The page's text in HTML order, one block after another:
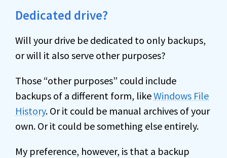
Dedicated drive?
Will your drive be dedicated to only backups,
or will it also serve other purposes?
Those “other purposes” could include
backups of a different form, likeWindows File
History. Or it could be manual archives of your
own. Or it could be something else entirely.
My preference, however, is that a backup